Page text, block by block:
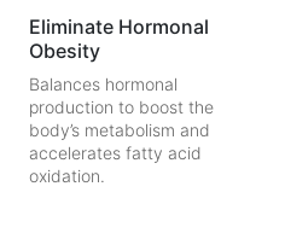
Eliminate Hormonal
Obesity
Balances hormonal
production to boost the
body’s metabolism and
accelerates fatty acid
oxidation.